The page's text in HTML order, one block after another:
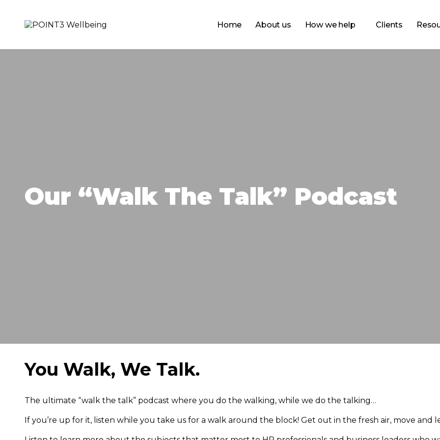
content
Home About us How we help Clients
Our “Walk The Talk” Podcast
You Walk, We Talk.
The ultimate “walk the talk” podcast where you do the walking, while we do the talking…
If you’re up for it, listen while you take us for a walk around the block! Get out in the fresh air, move and